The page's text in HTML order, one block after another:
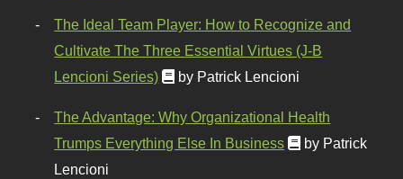
The Ideal Team Player: How to Recognize and
Cultivate The Three Essential Virtues (J-B
Lencioni Series)
by Patrick Lencioni
The Advantage: Why Organizational Health
Trumps Everything Else In Business
by Patrick
Lencioni